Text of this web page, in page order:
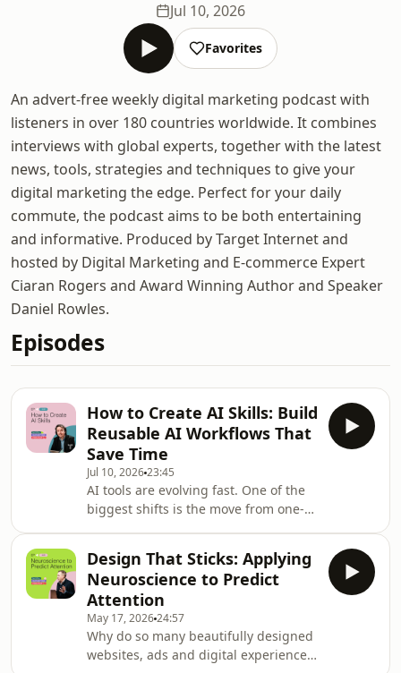
Jul 10, 2026
Favorites
An advert-free weekly digital marketing podcast with
listeners in over 180 countries worldwide. It combines
interviews with global experts, together with the latest
news, tools, strategies and techniques to give your
digital marketing the edge. Perfect for your daily
commute, the podcast aims to be both entertaining
and informative. Produced by Target Internet and
hosted by Digital Marketing and E-commerce Expert
Ciaran Rogers and Award Winning Author and Speaker
Daniel Rowles.
Episodes
How to Create AI Skills: Build
Reusable AI Workflows That
Save Time
Jul 10, 202623:45
AI tools are evolving fast. One of the
biggest shifts is the move from one-
instructions every time you use
ChatGPT, Claude or Copilot, you can
package your best workflows into
portable skills that deliver consistent,
repeatable results. In this special
episode, recorded as the Digital
Design That Sticks: Applying
Neuroscience to Predict
Attention
May 17, 202624:57
Why do so many beautifully designed
websites, ads and digital experiences